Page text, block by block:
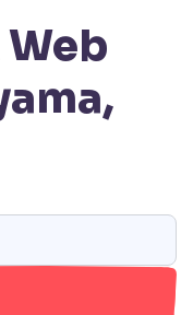
Web